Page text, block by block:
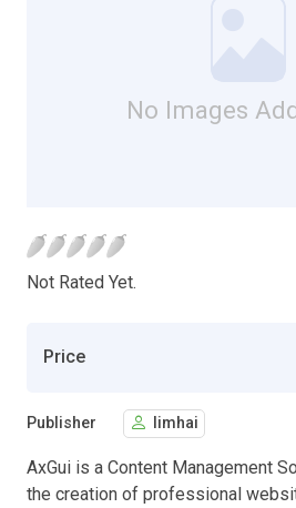
No Images
Not Rated Yet.
Price
Publisher limhai
AxGui is a Content Management
the creation of professional